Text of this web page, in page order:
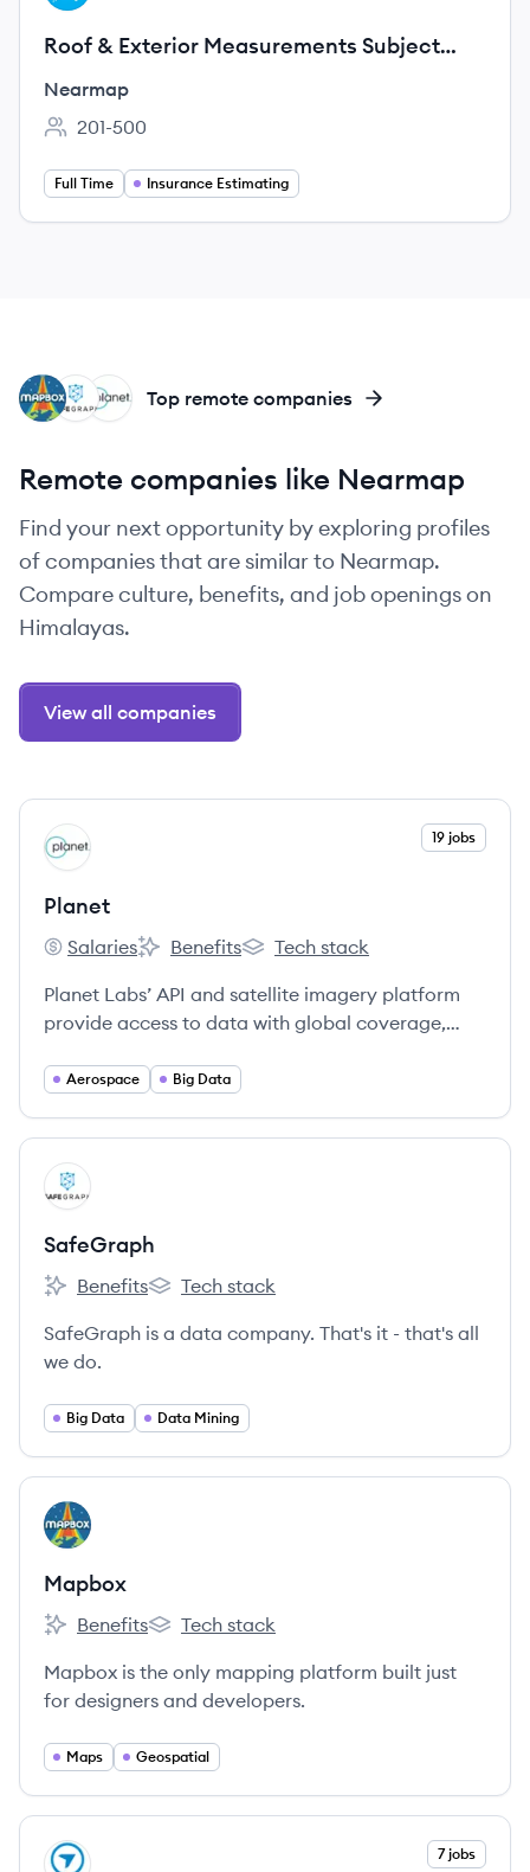
Roof & Exterior Measurements Subject
Matter Expert Consultant (Remote,
Contract)
Nearmap
Employee count:
201-500
Full Time Insurance Estimating
PL
SA
MA Top remote companies
Remote companies like Nearmap
Find your next opportunity by exploring profiles
of companies that are similar to Nearmap.
Compare culture, benefits, and job openings on
Himalayas.
View all companies
View company
PL 19 jobs
Planet
Planet's
Salaries
Planet's
Benefits
Planet's
Tech stack
Planet Labs’ API and satellite imagery platform
provide access to data with global coverage,
deep archive), autonomous operations, and ease
Aerospace Big Data
View company
SA
SafeGraph
SafeGraph's
Benefits
SafeGraph's
Tech stack
SafeGraph is a data company. That's it - that's all
we do.
Big Data Data Mining
View company
MA
Mapbox
Mapbox's
Benefits
Mapbox's
Tech stack
Mapbox is the only mapping platform built just
for designers and developers.
Maps Geospatial
View company
DR 7 jobs